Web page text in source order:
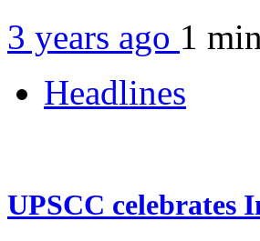
3 years ago 1 min
Headlines
UPSCC celebrates